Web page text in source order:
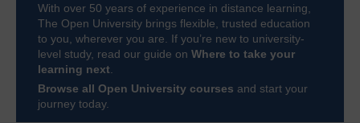
With over 50 years of experience in distance learning,
The Open University brings flexible, trusted education
to you, wherever you are. If you’re new to university-
level study, read our guide on Where to take your
learning next
Browse all Open University courses and start your
journey today.